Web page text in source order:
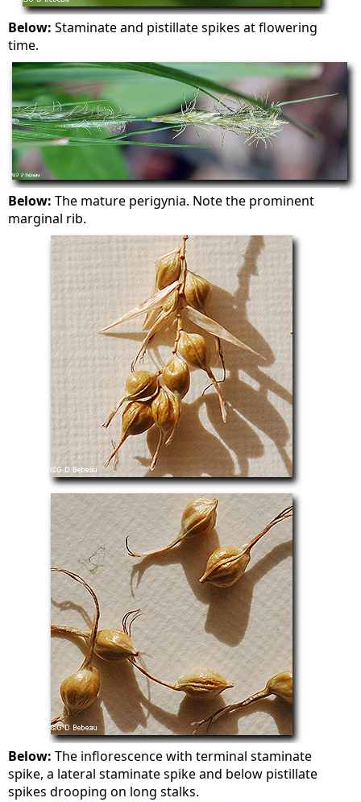
Below: Staminate and pistillate spikes at flowering
time.
Below: The mature perigynia. Note the prominent
marginal rib.
Below: The inflorescence with terminal staminate
spike, a lateral staminate spike and below pistillate
spikes drooping on long stalks.